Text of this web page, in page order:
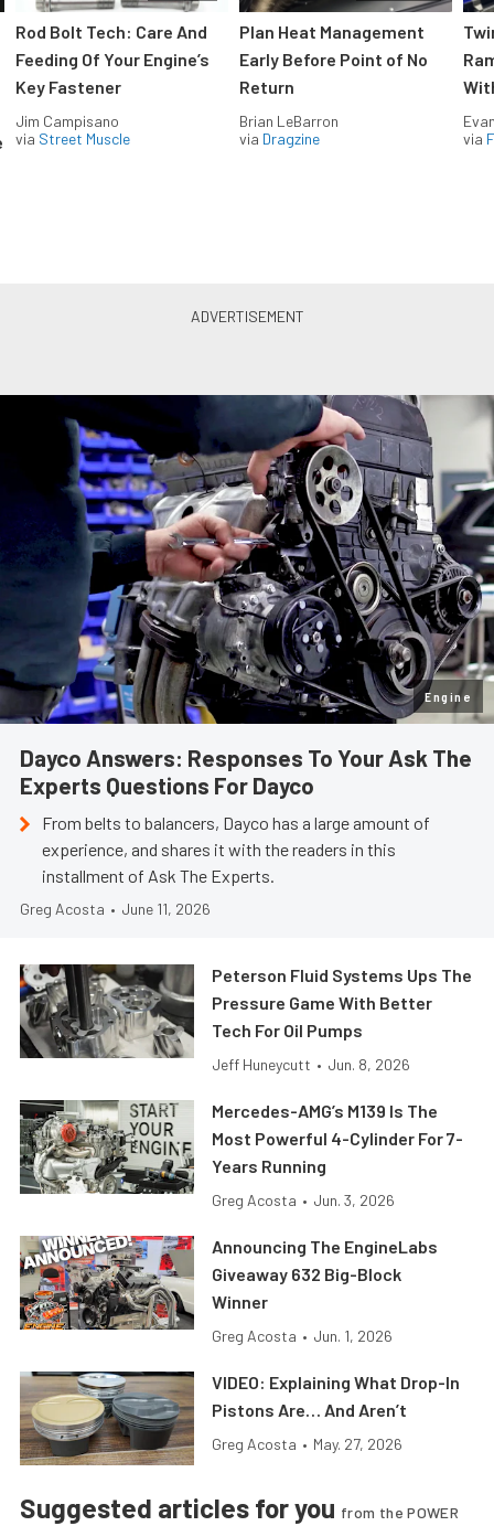
Rod Bolt Tech: Care And
Feeding Of Your Engine’s
Key Fastener
Jim Campisano
via Street Muscle
Plan Heat Management
Early Before Point of No
Return
Brian LeBarron
via Dragzine
via
Engine
Dayco Answers: Responses To Your Ask The
Experts Questions For Dayco
From belts to balancers, Dayco has a large amount of
experience, and shares it with the readers in this
installment of Ask The Experts.
Greg Acosta • June 11, 2026
Peterson Fluid Systems Ups The
Pressure Game With Better
Tech For Oil Pumps
Jeff Huneycutt • Jun. 8, 2026
Mercedes-AMG’s M139 Is The
Most Powerful 4-Cylinder For 7-
Years Running
Greg Acosta • Jun. 3, 2026
Announcing The EngineLabs
Giveaway 632 Big-Block
Winner
Greg Acosta • Jun. 1, 2026
VIDEO: Explaining What Drop-In
Pistons Are… And Aren’t
Greg Acosta • May. 27, 2026
Suggested articles for you from the POWER